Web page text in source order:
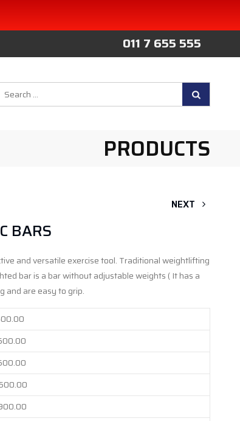
011 7 655 555
for:
PRODUCTS
NEXT
BARS
and versatile exercise tool. Traditional weightlifting
bar is a bar without adjustable weights ( It has a
and are easy to grip.